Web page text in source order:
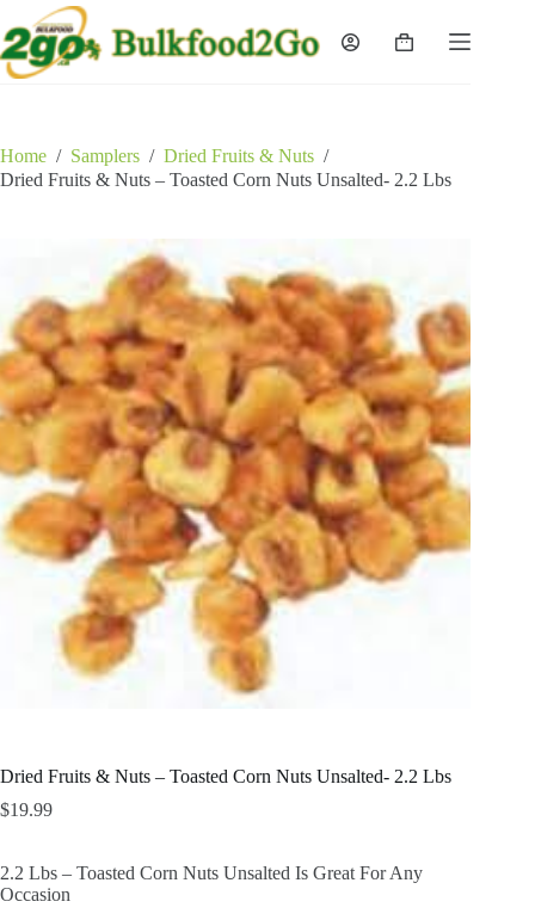
to
content
Shopping
Home / Samplers / Dried Fruits & Nuts /
Dried Fruits & Nuts – Toasted Corn Nuts Unsalted- 2.2 Lbs
Dried Fruits & Nuts – Toasted Corn Nuts Unsalted- 2.2 Lbs
$19.99
2.2 Lbs – Toasted Corn Nuts Unsalted Is Great For Any
Occasion